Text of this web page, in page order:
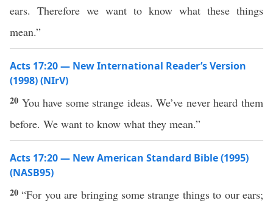
ears. Therefore we want to know what these things
mean.”
Acts 17:20 — New International Reader’s Version
(1998) (NIrV)
20 You have some strange ideas. We’ve never heard them
before. We want to know what they mean.”
Acts 17:20 — New American Standard Bible (1995)
(NASB95)
20“For you are bringing some strange thingsto ourears;